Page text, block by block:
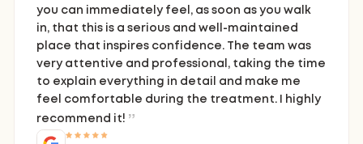
you can immediately feel, as soon as you walk
in, that this is a serious and well-maintained
place that inspires confidence. The team was
very attentive and professional, taking the time
to explain everything in detail and make me
feel comfortable during the treatment. I highly
recommend it!